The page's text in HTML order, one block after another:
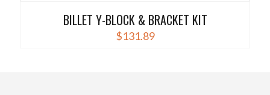
BILLET Y-BLOCK & BRACKET KIT
$131.89